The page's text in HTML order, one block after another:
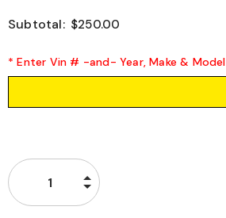
Subtotal: $250.00
* Enter Vin # -and- Year, Make & Model